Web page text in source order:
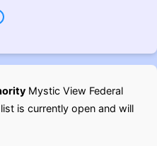
Mystic View Federal
is currently open and will